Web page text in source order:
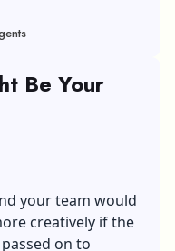
Be Your
your team would
creatively if the
on to